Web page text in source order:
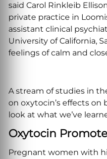
said Carol Rinkleib
private practice in
assistant clinical
University of California,
feelings of calm and
A stream of studies in
on oxytocin’s effects on
look at what we’ve
Oxytocin
Pregnant women with